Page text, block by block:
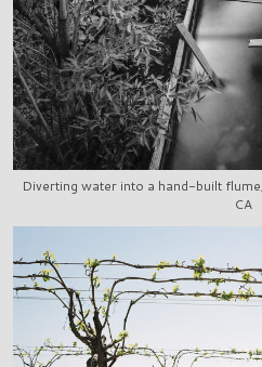
Diverting water into a hand-built
CA